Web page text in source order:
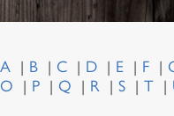
A B C D E F
O
P Q R S T